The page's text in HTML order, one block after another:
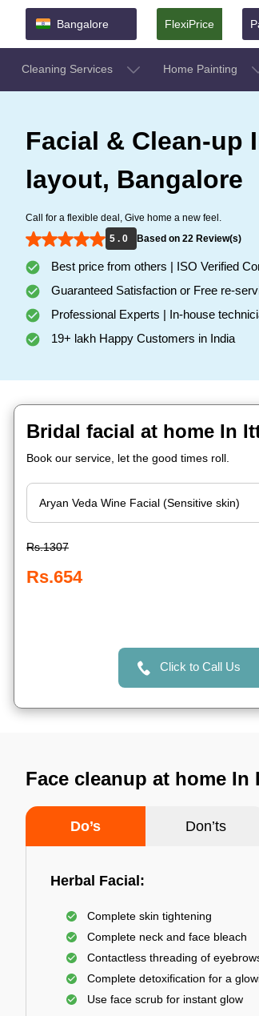
Bangalore FlexiPrice
Cleaning Services Home Painting
Facial & Clean-up
layout, Bangalore
Call for a flexible deal, Give home a new feel.
5 . 0
Based on 22 Review(s)
Best price from others | ISO Verified
Guaranteed Satisfaction or Free re-
Professional Experts | In-house
19+ lakh Happy Customers in India
Bridal facial at home In
Book our service, let the good times roll.
Rs.1307
Rs.654
Click to Call Us
Face cleanup at home
Do’s Don’ts
Herbal Facial:
Complete skin tightening
Complete neck and face bleach
Contactless threading of
Complete detoxification for a
Use face scrub for instant glow